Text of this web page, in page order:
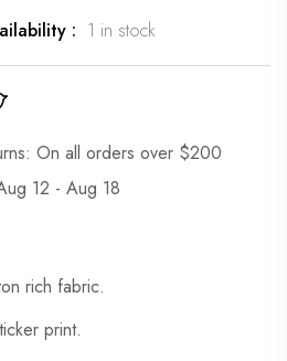
: 1 in stock
On all orders over $200
12 - Aug 18
rich fabric.
print.